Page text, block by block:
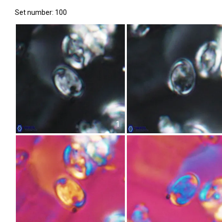
Set number: 100
1